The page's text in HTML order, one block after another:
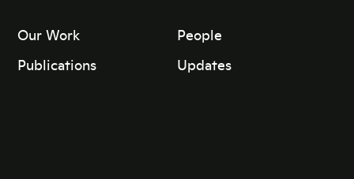
Our Work
People
Publications
Updates